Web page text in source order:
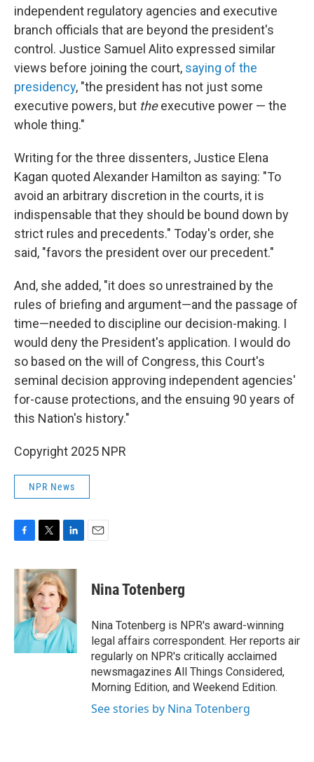
independent regulatory agencies and executive
branch officials that are beyond the president's
control. Justice Samuel Alito expressed similar
views before joining the court, saying of the
presidency, "the president has not just some
executive powers, but theexecutive power — the
whole thing."
Writing for the three dissenters, Justice Elena
Kagan quoted Alexander Hamilton as saying: "To
avoid an arbitrary discretion in the courts, it is
indispensable that they should be bound down by
strict rules and precedents." Today's order, she
said, "favors the president over our precedent."
And, she added, "it does so unrestrained by the
rules of briefing and argument—and the passage of
time—needed to discipline our decision-making. I
would deny the President's application. I would do
so based on the will of Congress, this Court's
seminal decision approving independent agencies'
for-cause protections, and the ensuing 90 years of
this Nation's history."
Copyright 2025 NPR
NPR News
c
e
b
o
k
i
t
t
e
r
n
k
e
d
I
n
Nina Totenberg
Nina Totenberg is NPR's award-winning
legal affairs correspondent. Her reports air
regularly on NPR's critically acclaimed
newsmagazines All Things Considered,
Morning Edition, and Weekend Edition.
See stories by Nina Totenberg